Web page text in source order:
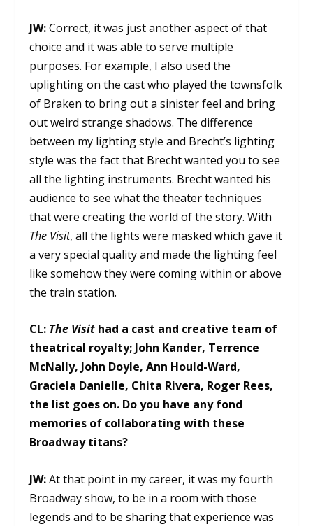
JW:Correct, it was just another aspect of that
choice and it was able to serve multiple
purposes. For example, I also used the
uplighting on the cast who played the townsfolk
of Braken to bring out a sinister feel and bring
out weird strange shadows. The difference
between my lighting style and Brecht’s lighting
style was the fact that Brecht wanted you to see
all the lighting instruments. Brecht wanted his
audience to see what the theater techniques
that were creating the world of the story. With
The Visit, all the lights were masked which gave it
a very special quality and made the lighting feel
like somehow they were coming within or above
the train station.
CL: The Visit had a cast and creative team of
theatrical royalty; John Kander, Terrence
McNally, John Doyle, Ann Hould-Ward,
Graciela Danielle, Chita Rivera, Roger Rees,
the list goes on. Do you have any fond
memories of collaborating with these
Broadway titans?
JW:At that point in my career, it was my fourth
Broadway show, to be in a room with those
legends and to be sharing that experience was